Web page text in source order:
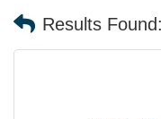
Results Found: